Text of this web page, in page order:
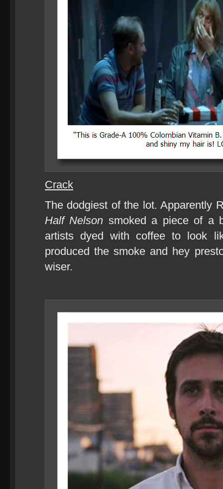
Crack
The dodgiest of the lot. Apparently
Half Nelson smoked a piece of a
artists dyed with coffee to look
produced the smoke and hey
wiser.